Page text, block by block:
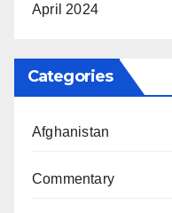
April 2024
Categories
Afghanistan
Commentary